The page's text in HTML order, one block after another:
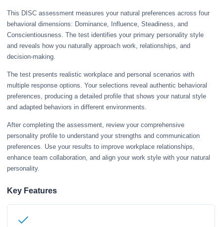
This DISC assessment measures your natural preferences across four
behavioral dimensions: Dominance, Influence, Steadiness, and
Conscientiousness. The test identifies your primary personality style
and reveals how you naturally approach work, relationships, and
decision-making.
The test presents realistic workplace and personal scenarios with
multiple response options. Your selections reveal authentic behavioral
preferences, producing a detailed profile that shows your natural style
and adapted behaviors in different environments.
After completing the assessment, review your comprehensive
personality profile to understand your strengths and communication
preferences. Use your results to improve workplace relationships,
enhance team collaboration, and align your work style with your natural
personality.
Key Features